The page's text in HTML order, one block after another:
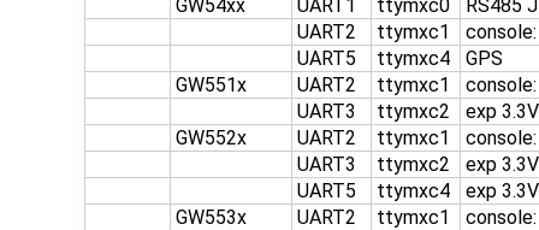
GW54xx
UART1 ttymxc0
RS485
UART2
ttymxc1
UART5
ttymxc4
GPS
GW551x
UART2 ttymxc1
UART3
ttymxc2
exp
GW552x
UART2 ttymxc1
UART3
ttymxc2
exp
UART5
ttymxc4
exp
GW553x
UART2 ttymxc1